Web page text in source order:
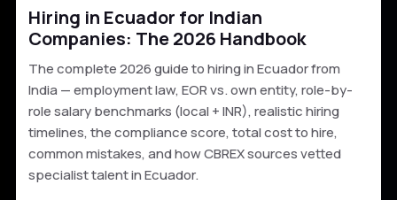
Hiring in Ecuador for Indian
Companies: The 2026 Handbook
The complete 2026 guide to hiring in Ecuador from
India — employment law, EOR vs. own entity, role-by-
role salary benchmarks (local + INR), realistic hiring
timelines, the compliance score, total cost to hire,
common mistakes, and how CBREX sources vetted
specialist talent in Ecuador.